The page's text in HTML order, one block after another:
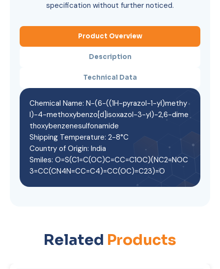
specification without further noticed.
Product Overview
Description
Technical Data
Chemical Name: N-(6-((1H-pyrazol-1-yl)methy
l)-4-methoxybenzo[d]isoxazol-3-yl)-2,6-dime
thoxybenzenesulfonamide
Shipping Temperature: 2-8°C
Country of Origin: India
Smiles: O=S(C1=C(OC)C=CC=C1OC)(NC2=NOC
3=CC(CN4N=CC=C4)=CC(OC)=C23)=O
Related Products